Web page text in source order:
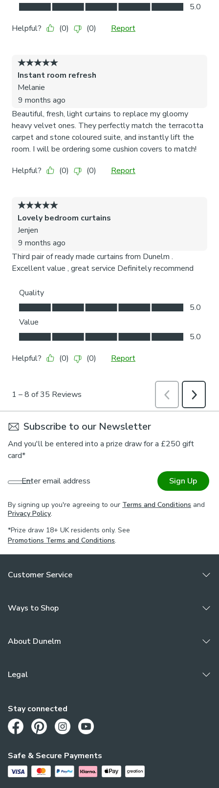
Subscribe to our Newsletter
And you'll be entered into a prize draw for a £250 gift
card*
Enter email address Sign Up
By signing up you're agreeing to our Terms and Conditions and
Privacy Policy.
*Prize draw 18+ UK residents only. See
Promotions Terms and Conditions.
Customer Service
Ways to Shop
About Dunelm
Legal
Safe & Secure Payments
Stay connected
Opens in a new tab
Opens in a new tab
Opens in a new tab
Opens in a new tab